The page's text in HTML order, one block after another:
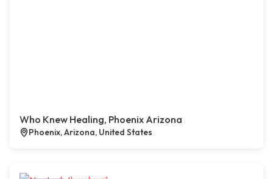
Who Knew Healing, Phoenix Arizona
Phoenix, Arizona, United States